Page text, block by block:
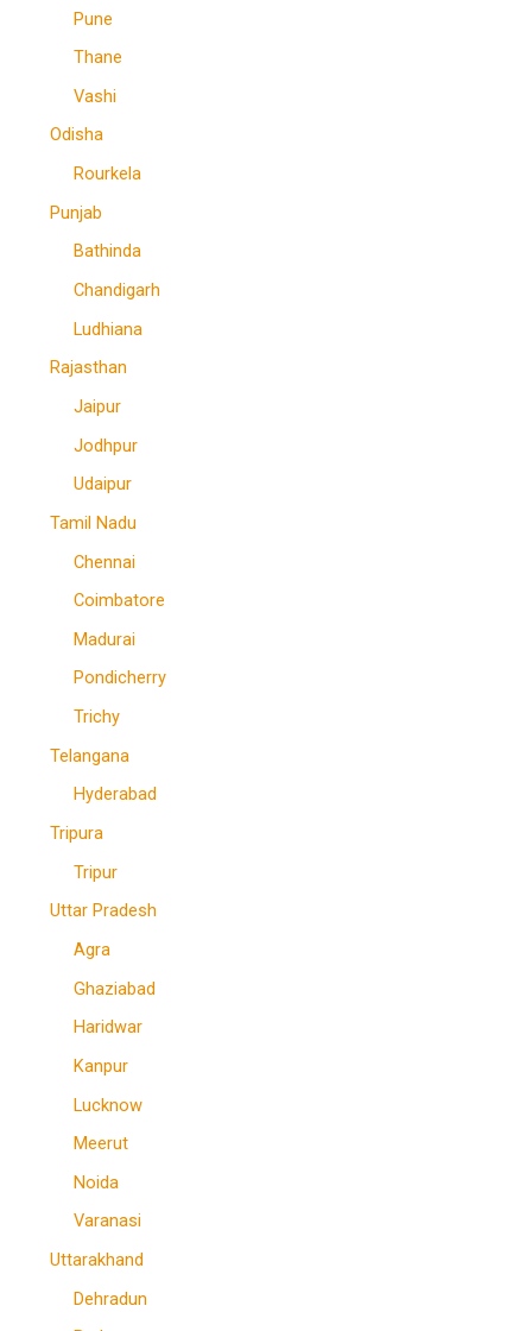
Pune
Thane
Vashi
Odisha
Rourkela
Punjab
Bathinda
Chandigarh
Ludhiana
Rajasthan
Jaipur
Jodhpur
Udaipur
Tamil Nadu
Chennai
Coimbatore
Madurai
Pondicherry
Trichy
Telangana
Hyderabad
Tripura
Tripur
Uttar Pradesh
Agra
Ghaziabad
Haridwar
Kanpur
Lucknow
Meerut
Noida
Varanasi
Uttarakhand
Dehradun